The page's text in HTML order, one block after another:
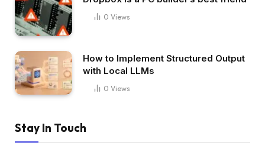
0 Views
How to Implement Structured Output
with Local LLMs
0 Views
Stay In Touch